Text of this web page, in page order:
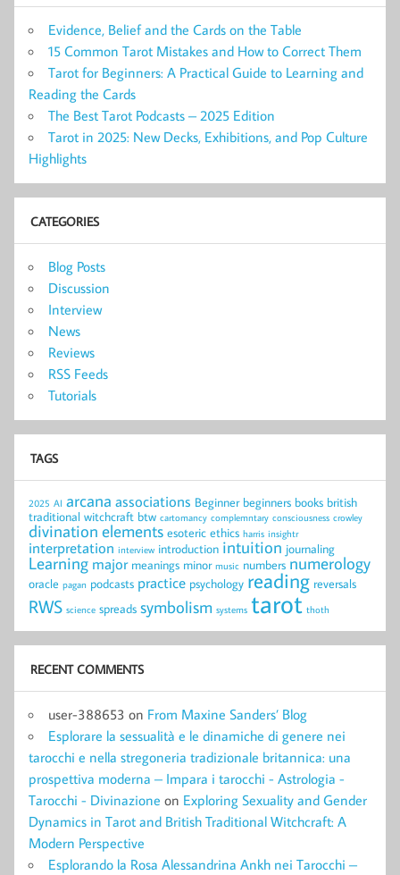
Evidence, Belief and the Cards on the Table
15 Common Tarot Mistakes and How to Correct Them
Tarot for Beginners: A Practical Guide to Learning and
Reading the Cards
The Best Tarot Podcasts – 2025 Edition
Tarot in 2025: New Decks, Exhibitions, and Pop Culture
Highlights
CATEGORIES
Blog Posts
Discussion
Interview
News
Reviews
RSS Feeds
Tutorials
TAGS
2025 AI arcana associations Beginner beginners books british
traditional witchcraft btw cartomancy complemntary consciousness crowley
divination elements esoteric ethics harris insightr
interpretation interview introduction intuition journaling
Learning major meanings minor music numbers numerology
oracle pagan podcasts practice psychology reading reversals
RWS science spreads symbolism systems tarot thoth
RECENT COMMENTS
user-388653 on From Maxine Sanders’ Blog
Esplorare la sessualità e le dinamiche di genere nei
tarocchi e nella stregoneria tradizionale britannica: una
prospettiva moderna – Impara i tarocchi - Astrologia -
Tarocchi - Divinazione on Exploring Sexuality and Gender
Dynamics in Tarot and British Traditional Witchcraft: A
Modern Perspective
Esplorando la Rosa Alessandrina Ankh nei Tarocchi –